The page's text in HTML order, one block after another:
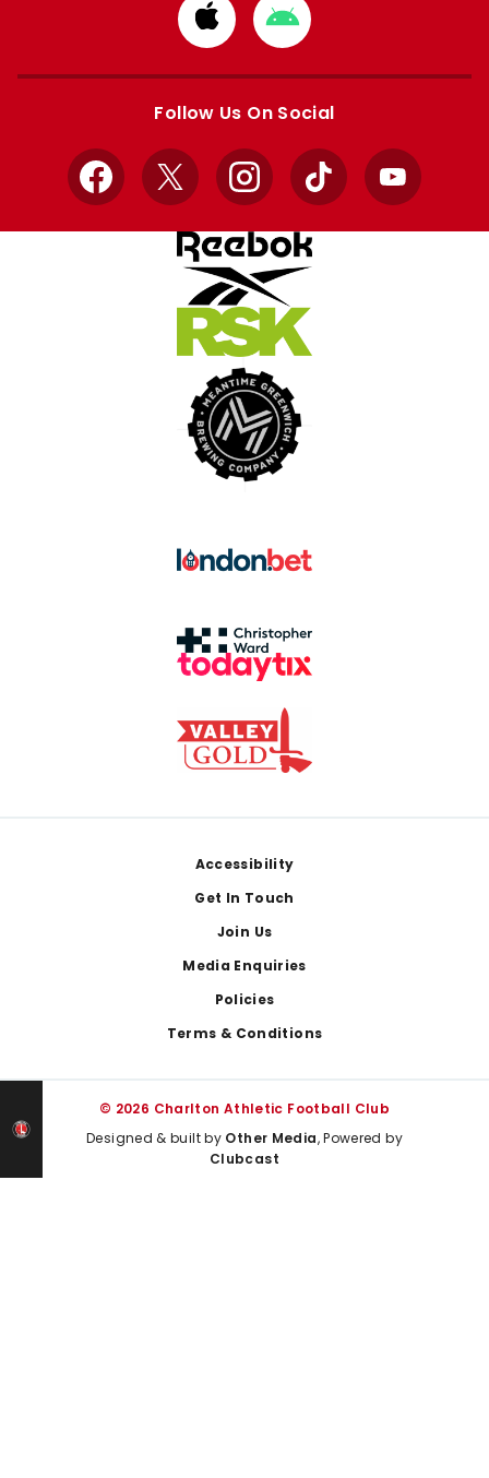
Download
from
Apple
Download
from
Google
Follow Us On Social
Facebook
X InstagramTikTok YouTube
Accessibility
Get In Touch
Join Us
Media Enquiries
Policies
Terms & Conditions
© 2026 Charlton Athletic Football Club
Designed & built by Other Media, Powered by
Clubcast